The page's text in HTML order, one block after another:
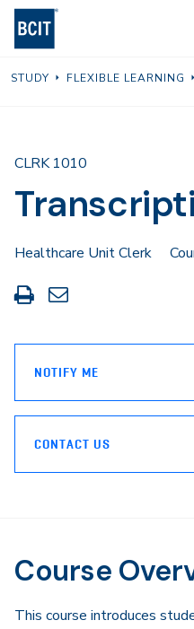
Skip
content
STUDY FLEXIBLE LEARNING
CLRK 1010
Healthcare Unit Clerk
Print
this
Share
through
NOTIFY ME
CONTACT US
Course
​This course introduces